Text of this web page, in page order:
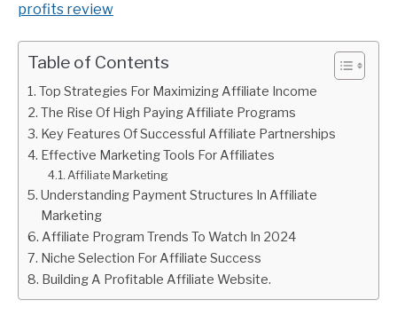
profits review
Table of Contents
Top Strategies For Maximizing Affiliate Income
The Rise Of High Paying Affiliate Programs
Key Features Of Successful Affiliate Partnerships
Effective Marketing Tools For Affiliates
Affiliate Marketing
Understanding Payment Structures In Affiliate
Marketing
Affiliate Program Trends To Watch In 2024
Niche Selection For Affiliate Success
Building A Profitable Affiliate Website.